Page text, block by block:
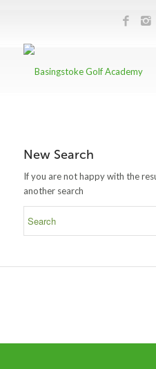
New Search
If you are not happy with the
another search